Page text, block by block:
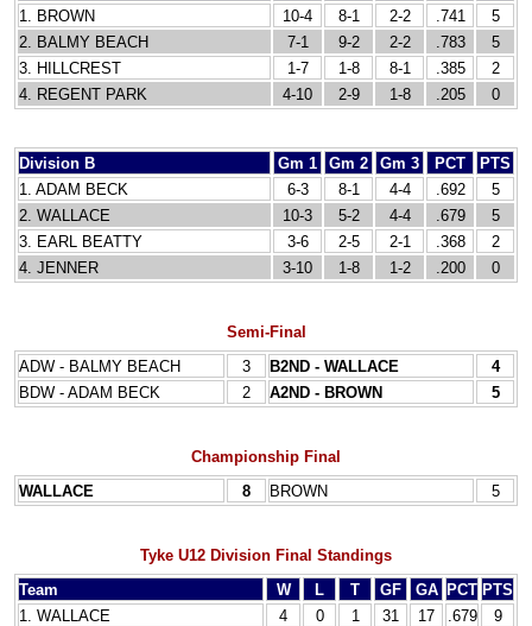
1. BROWN
10-4 8-1 2-2 .741
5
2. BALMY BEACH
7-1 9-2 2-2 .783
5
3. HILLCREST
1-7 1-8 8-1 .385
2
4. REGENT PARK
4-10 2-9 1-8 .205 0
Division B Gm 1 Gm 2 Gm 3 PCT
PTS
1. ADAM BECK
6-3 8-1 4-4 .692
5
2. WALLACE
10-3 5-2 4-4 .679
5
3. EARL BEATTY
3-6 2-5 2-1 .368
2
4. JENNER
3-10 1-8 1-2 .200 0
Semi-Final
ADW - BALMY BEACH
3 B2ND - WALLACE
4
BDW - ADAM BECK
2 A2ND - BROWN 5
Championship Final
WALLACE
8 BROWN 5
Tyke U12 Division Final Standings
Team
W L T GF GA PCT PTS
1. WALLACE
4 0 1 31 17 .679
9